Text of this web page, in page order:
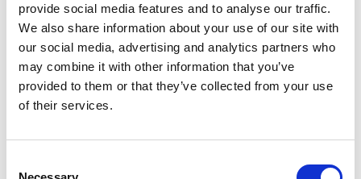
provide social media features and to analyse our traffic.
We also share information about your use of our site with
our social media, advertising and analytics partners who
may combine it with other information that you’ve
provided to them or that they’ve collected from your use
of their services.
Products